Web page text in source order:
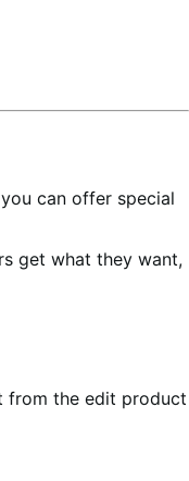
can offer special
get what they want,
from the edit product